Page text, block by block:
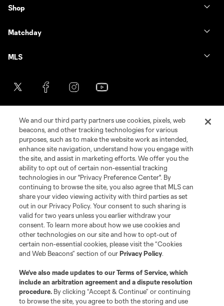
Shop
Matchday
MLS
Terms of Service
Privacy Policy
Do Not Sell or Share My Personal Information
Cookies Settings
©2026 MLS. The Major League Soccer and MLS name and shield are
registered trademarks of Major League Soccer, L.L.C. (“MLS”). The names
and logos of MLS teams are registered and/or common law trademarks of
MLS or are used with the permission of their owners. Any unauthorized use
is forbidden.
We and our third party partners use cookies, pixels, web
beacons, and other tracking technologies for various
purposes, such as to make the website work as intended,
enhance site navigation, understand how you engage with
the site, and assist in marketing efforts. We offer you the
ability to opt out of certain non-essential tracking
technologies in our "Privacy Preference Center". By
continuing to browse the site, you also agree that MLS can
share your video viewing activity with third parties as set
out in our Privacy Policy. Your consent to such sharing is
valid for two years unless you earlier withdraw your
consent. To learn more about how we use cookies and
other technologies on our site and how to opt-out of
certain non-essential cookies, please visit the “Cookies
and Web Beacons” section of ourPrivacy Policy.
We’ve also made updates to ourTerms of Service, which
include an arbitration agreement and a dispute resolution
procedure. By clicking “Accept & Continue” or continuing
to browse the site, you agree to both the storing and use